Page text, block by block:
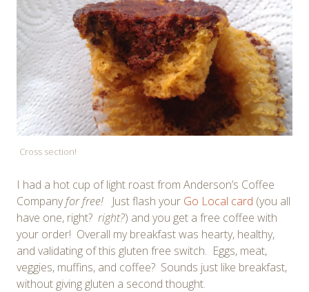
Cross section!
I had a hot cup of light roast from Anderson’s Coffee
Companyfor free! Just flash your Go Local card (you all
have one, right? right?) and you get a free coffee with
your order! Overall my breakfast was hearty, healthy,
and validating of this gluten free switch. Eggs, meat,
veggies, muffins, and coffee? Sounds just like breakfast,
without giving gluten a second thought.